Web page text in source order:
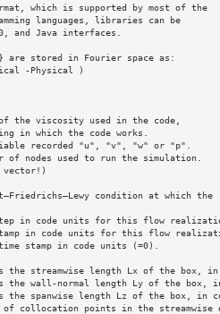
which is supported by most of the
languages, libraries can be
and Java interfaces.
stored in Fourier space as:
-Physical )
viscosity used in the code,
recorded "u", "v", "w" or "p".
of nodes used to run the simulation.
condition at which the
in code units for this flow
in code units for this flow
stamp in code units (=0).
streamwise length Lx of the box, in
wall-normal length Ly of the box, in
spanwise length Lz of the box, in
collocation points in the streamwise